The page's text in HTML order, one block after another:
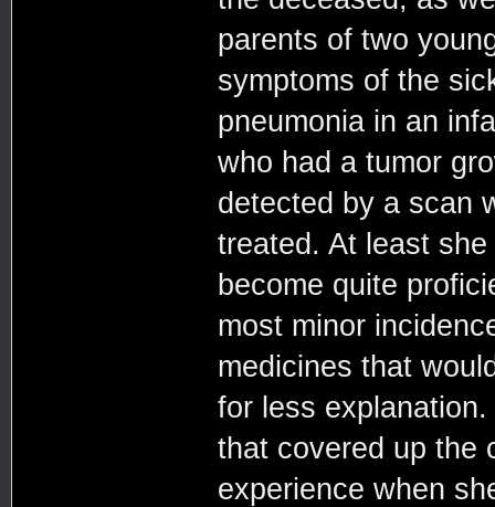
parents of two
symptoms of the
pneumonia in an
who had a tumor
detected by a scan
treated. At least
become quite
most minor
medicines that
for less
that covered up the
experience when